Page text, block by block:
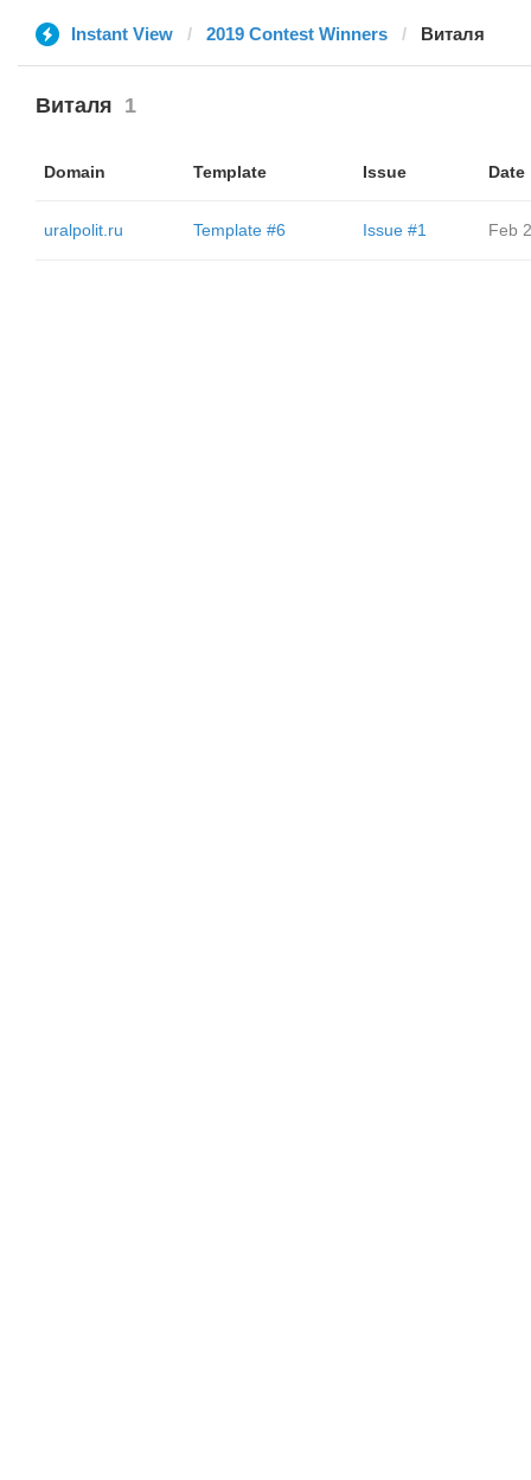
Instant View 2019 Contest Winners Виталя
Виталя 1
Domain Template Issue Date
uralpolit.ru Template #6 Issue #1 Feb